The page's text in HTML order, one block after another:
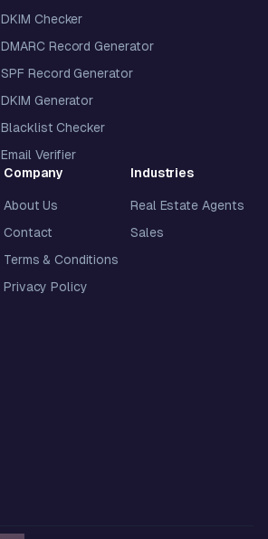
DKIM Checker
DMARC Record Generator
SPF Record Generator
DKIM Generator
Blacklist Checker
Email Verifier
Company
About Us
Contact
Terms & Conditions
Privacy Policy
Industries
Real Estate Agents
Sales